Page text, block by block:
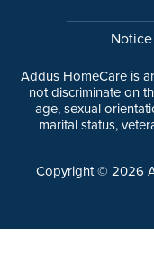
Addus HomeCare is
not discriminate on
age, sexual
marital status,
Copyright © 2026